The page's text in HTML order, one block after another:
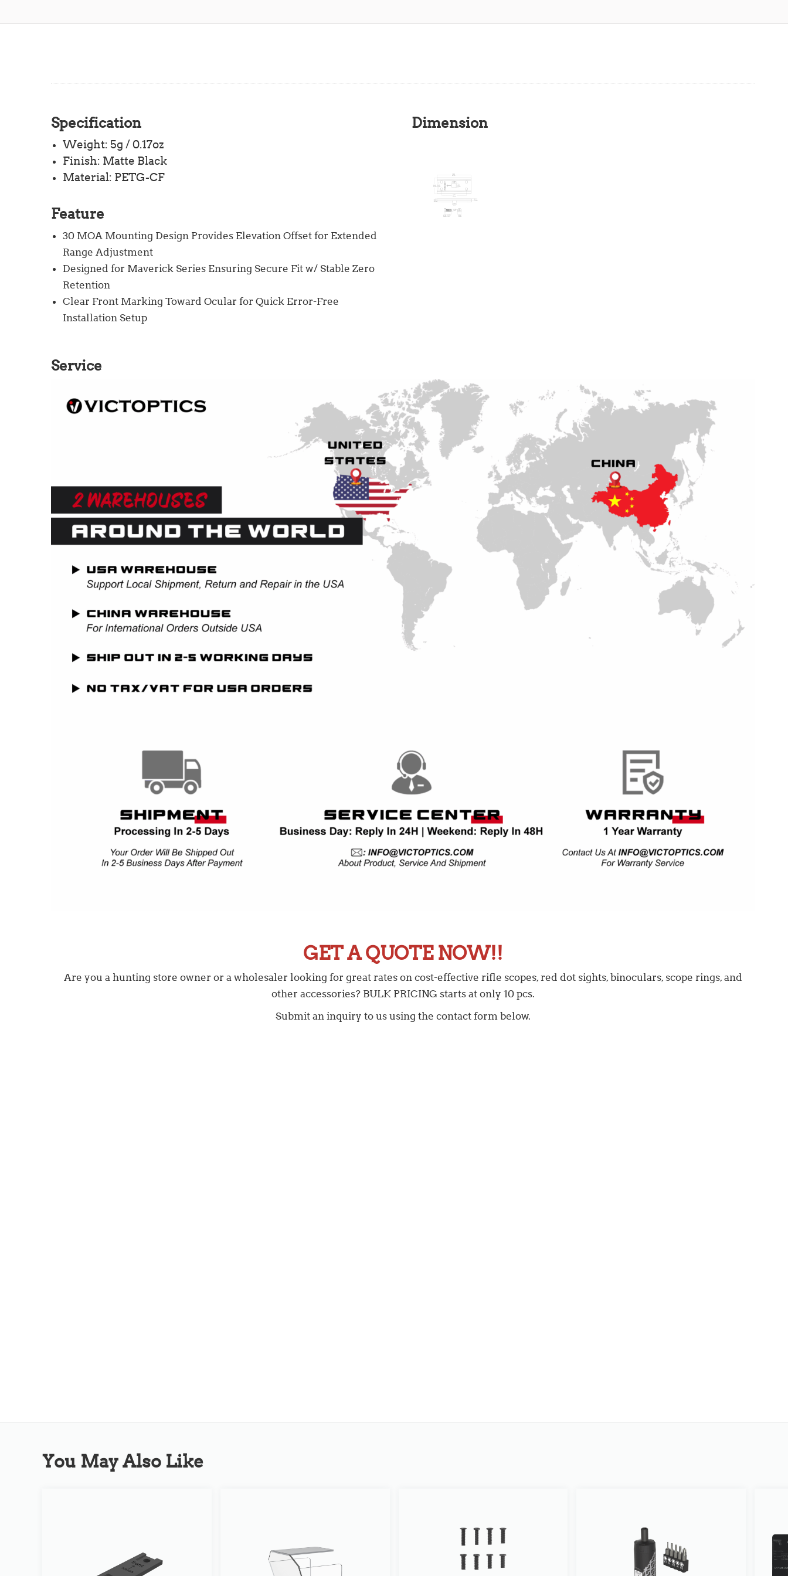
Specification
Weight: 5g / 0.17oz
Finish: Matte Black
Material: PETG-CF
Feature
30 MOA Mounting Design Provides Elevation Offset for Extended
Range Adjustment
Designed for Maverick Series Ensuring Secure Fit w/ Stable Zero
Retention
Clear Front Marking Toward Ocular for Quick Error-Free
Installation Setup
Dimension
Service
GET A QUOTE NOW!!
Are you a hunting store owner or a wholesaler looking for great rates on cost-effective rifle scopes, red dot sights, binoculars, scope rings, and
other accessories? BULK PRICING starts at only 10 pcs.
Submit an inquiry to us using the contact form below.
You May Also Like